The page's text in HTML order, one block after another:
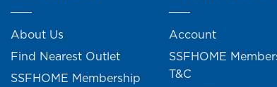
About Us
Find Nearest Outlet
SSFHOME Membership
Account
SSFHOME
T&C